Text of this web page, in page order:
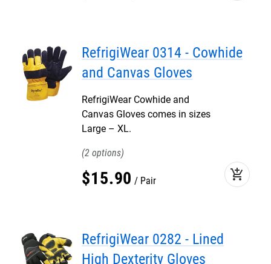
RefrigiWear 0314 - Cowhide
and Canvas Gloves
RefrigiWear Cowhide and
Canvas Gloves comes in sizes
Large – XL.
2
$15.90 Pair add_shopping_cart
RefrigiWear 0282 - Lined
High Dexterity Gloves